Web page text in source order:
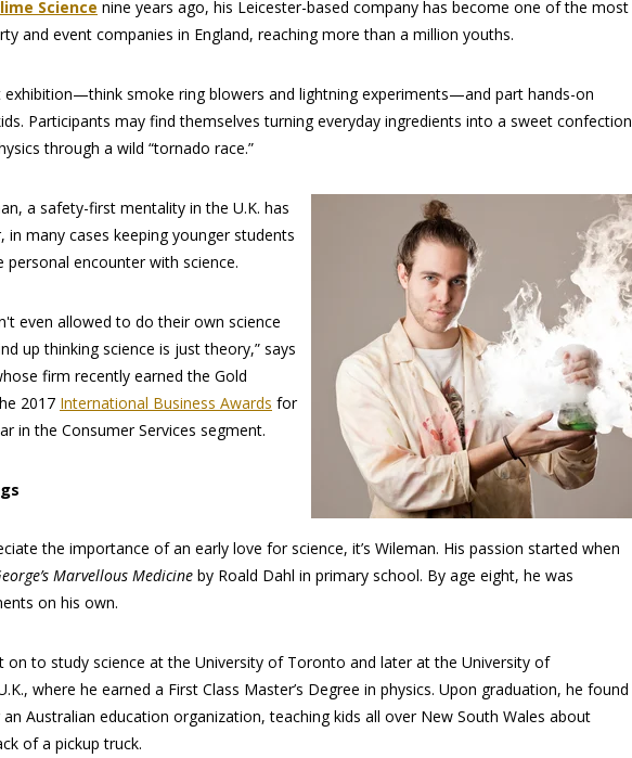
Science nine years ago, his Leicester-based company has become one of the most
and event companies in England, reaching more than a million youths.
exhibition—think smoke ring blowers and lightning experiments—and part hands-on
Participants may find themselves turning everyday ingredients into a sweet confection
through a wild “tornado race.”
a safety-first mentality in the U.K. has
in many cases keeping younger students
encounter with science.
even allowed to do their own science
up thinking science is just theory,” says
firm recently earned the Gold
2017 International Business Awards for
in the Consumer Services segment.
the importance of an early love for science, it’s Wileman. His passion started when
Marvellous Medicine by Roald Dahl in primary school. By age eight, he was
on his own.
on to study science at the University of Toronto and later at the University of
where he earned a First Class Master’s Degree in physics. Upon graduation, he found
Australian education organization, teaching kids all over New South Wales about
of a pickup truck.